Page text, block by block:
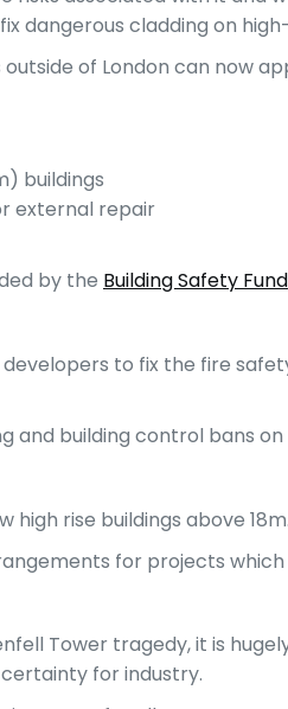
dangerous cladding on
of London can now
buildings
external repair
by the Building Safety Fund
to fix the fire
and building control bans
high rise buildings above 18m.
for projects
Tower tragedy, it is
for industry.